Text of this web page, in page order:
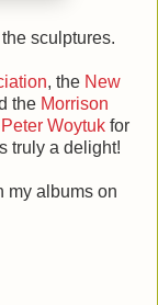
sculptures.
, the New
the Morrison
Peter Woytuk for
truly a delight!
my albums on